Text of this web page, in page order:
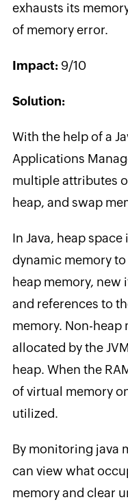
exhausts its
of memory error.
Impact:9/10
Solution:
With the help of a
Applications
multiple attributes
heap, and swap
In Java, heap
dynamic memory
heap memory, new
and references to
memory. Non-heap
allocated by the
heap. When the
of virtual memory
utilized.
By monitoring java
can view what
memory and clear